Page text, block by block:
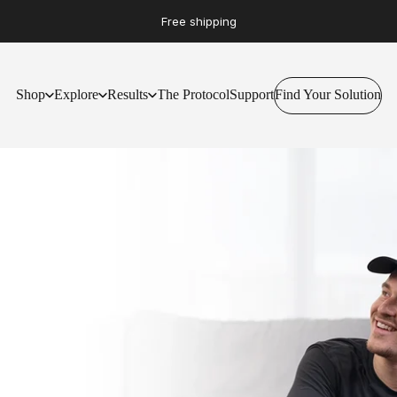
Free shipping
Shop Explore Results The ProtocolSupportFind Your Solution